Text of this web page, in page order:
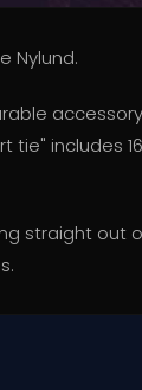
Nylund.
tie" includes
straight out